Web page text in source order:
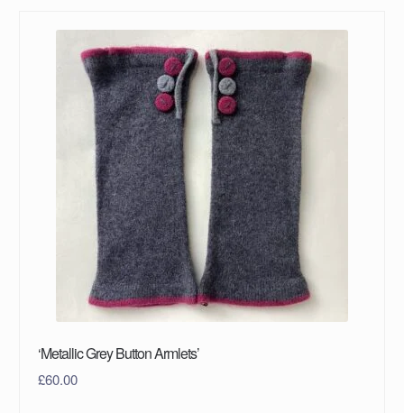
‘Metallic Grey Button Armlets’
£60.00